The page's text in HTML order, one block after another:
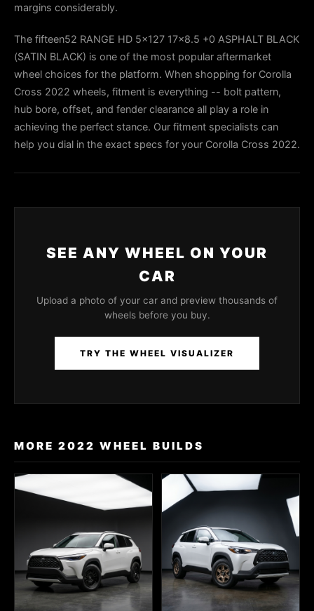
margins considerably.
The fifteen52 RANGE HD 5x127 17x8.5 +0 ASPHALT BLACK
(SATIN BLACK) is one of the most popular aftermarket
wheel choices for the platform. When shopping for Corolla
Cross 2022 wheels, fitment is everything -- bolt pattern,
hub bore, offset, and fender clearance all play a role in
achieving the perfect stance. Our fitment specialists can
help you dial in the exact specs for your Corolla Cross 2022.
SEE ANY WHEEL ON YOUR
CAR
Upload a photo of your car and preview thousands of
wheels before you buy.
TRY THE WHEEL VISUALIZER
MORE 2022 WHEEL BUILDS